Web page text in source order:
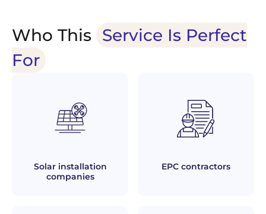
Who This Service Is Perfect
For
Solar installation
companies
EPC contractors